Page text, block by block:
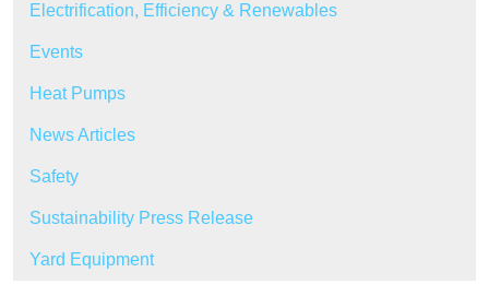
Electrification, Efficiency & Renewables
Events
Heat Pumps
News Articles
Safety
Sustainability Press Release
Yard Equipment